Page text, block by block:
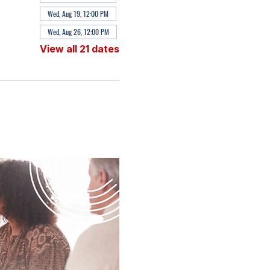
Wed, Aug 19, 12:00 PM
Wed, Aug 26, 12:00 PM
View all 21 dates